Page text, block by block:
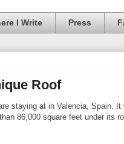
I Write Press
Roof
staying at in Valencia, Spain. It
86,000 square feet under its